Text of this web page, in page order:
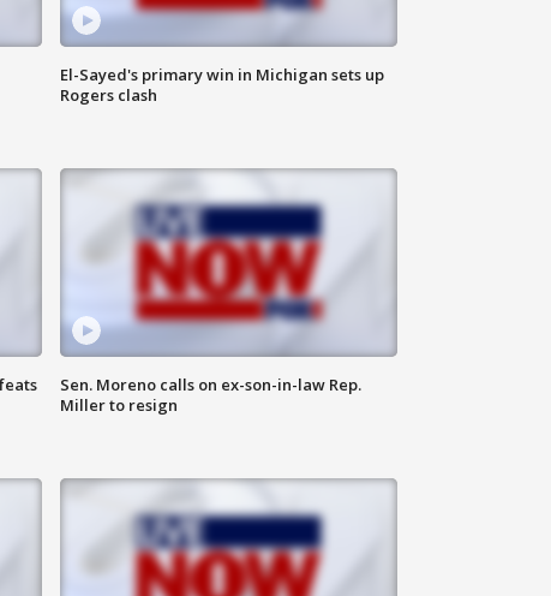
El-Sayed's primary win in Michigan sets up
Rogers clash
Sen. Moreno calls on ex-son-in-law Rep.
Miller to resign